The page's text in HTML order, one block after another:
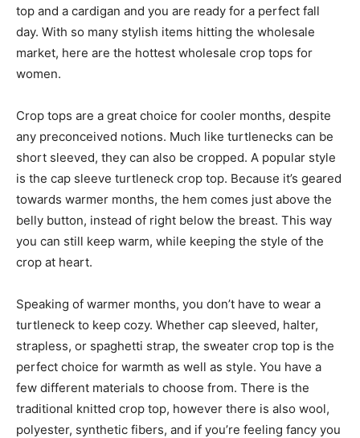
top and a cardigan and you are ready for a perfect fall
day. With so many stylish items hitting the wholesale
market, here are the hottest wholesale crop tops for
women.
Crop tops are a great choice for cooler months, despite
any preconceived notions. Much like turtlenecks can be
short sleeved, they can also be cropped. A popular style
is the cap sleeve turtleneck crop top. Because it’s geared
towards warmer months, the hem comes just above the
belly button, instead of right below the breast. This way
you can still keep warm, while keeping the style of the
crop at heart.
Speaking of warmer months, you don’t have to wear a
turtleneck to keep cozy. Whether cap sleeved, halter,
strapless, or spaghetti strap, the sweater crop top is the
perfect choice for warmth as well as style. You have a
few different materials to choose from. There is the
traditional knitted crop top, however there is also wool,
polyester, synthetic fibers, and if you’re feeling fancy you